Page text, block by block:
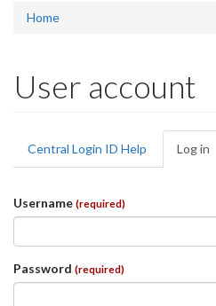
Home
User account
Primary
tabs
Central Login ID Help Log in
Username (required)
Password (required)